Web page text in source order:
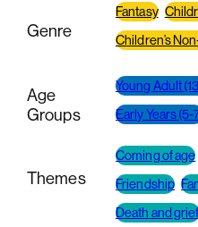
Genre
Fantasy
Children’s
Age
Groups
Young Adult
Early Years (5-
Themes
Coming of age
Friendship
Death and